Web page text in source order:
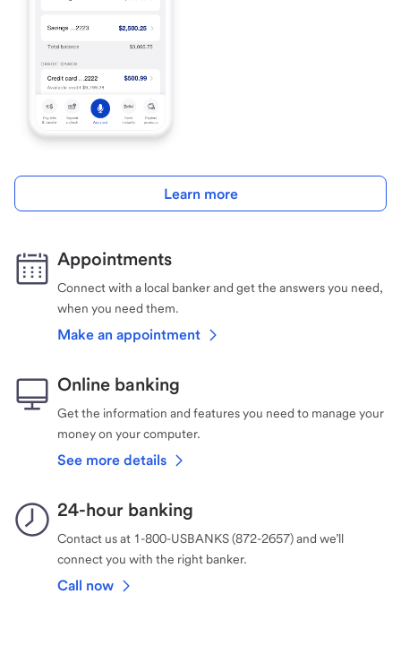
Learn more
Appointments
Connect with a local banker and get the answers you need,
when you need them.
Make an appointment
Online banking
Get the information and features you need to manage your
money on your computer.
See more details
24-hour banking
Contact us at 1-800-USBANKS (872-2657) and we’ll
connect you with the right banker.
Call now